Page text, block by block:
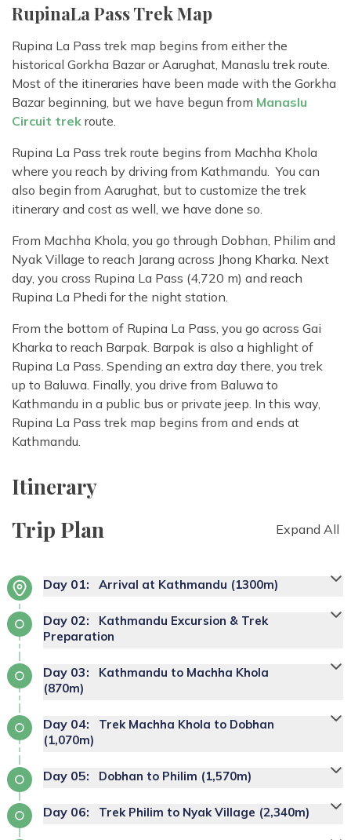
RupinaLa Pass Trek Map
Rupina La Pass trek map begins from either the
historical Gorkha Bazar or Aarughat, Manaslu trek route.
Most of the itineraries have been made with the Gorkha
Bazar beginning, but we have begun from Manaslu
Circuit trek route.
Rupina La Pass trek route begins from Machha Khola
where you reach by driving from Kathmandu. You can
also begin from Aarughat, but to customize the trek
itinerary and cost as well, we have done so.
From Machha Khola, you go through Dobhan, Philim and
Nyak Village to reach Jarang across Jhong Kharka. Next
day, you cross Rupina La Pass (4,720 m) and reach
Rupina La Phedi for the night station.
From the bottom of Rupina La Pass, you go across Gai
Kharka to reach Barpak. Barpak is also a highlight of
Rupina La Pass. Spending an extra day there, you trek
up to Baluwa. Finally, you drive from Baluwa to
Kathmandu in a public bus or private jeep. In this way,
Rupina La Pass trek map begins from and ends at
Kathmandu.
Itinerary
Trip Plan Expand All
Day 01: Arrival at Kathmandu (1300m)
Day 02:
Kathmandu Excursion & Trek
Preparation
Day 03:
Kathmandu to Machha Khola
(870m)
Day 04:
Trek Machha Khola to Dobhan
(1,070m)
Day 05: Dobhan to Philim (1,570m)
Day 06: Trek Philim to Nyak Village (2,340m)